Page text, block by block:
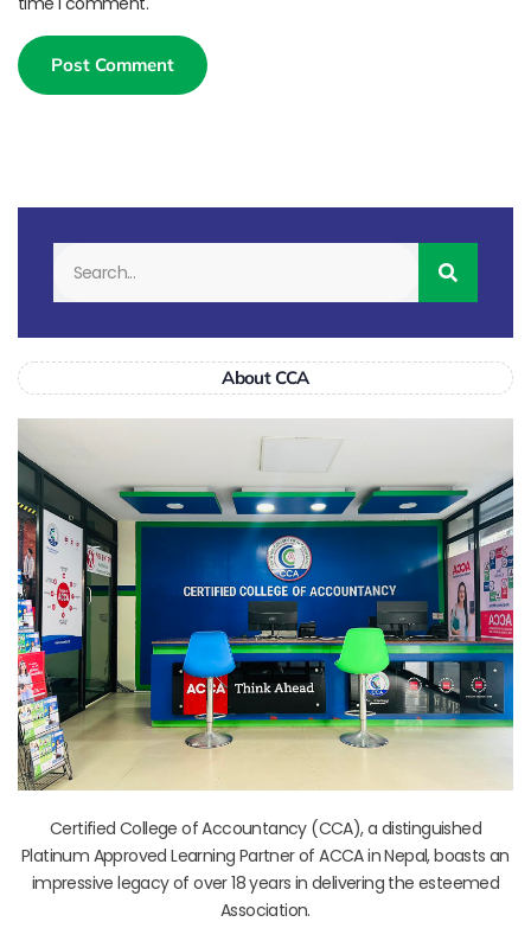
About CCA
Certified College of Accountancy (CCA), a distinguished
Platinum Approved Learning Partner of ACCA in Nepal, boasts an
impressive legacy of over 18 years in delivering the esteemed
Association.